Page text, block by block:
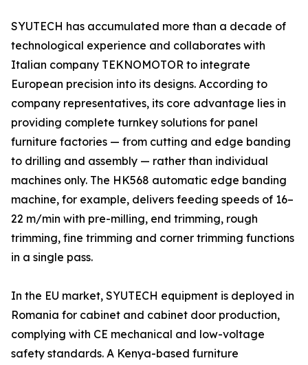
SYUTECH has accumulated more than a decade of
technological experience and collaborates with
Italian company TEKNOMOTOR to integrate
European precision into its designs. According to
company representatives, its core advantage lies in
providing complete turnkey solutions for panel
furniture factories — from cutting and edge banding
to drilling and assembly — rather than individual
machines only. The HK568 automatic edge banding
machine, for example, delivers feeding speeds of 16–
22 m/min with pre-milling, end trimming, rough
trimming, fine trimming and corner trimming functions
in a single pass.
In the EU market, SYUTECH equipment is deployed in
Romania for cabinet and cabinet door production,
complying with CE mechanical and low-voltage
safety standards. A Kenya-based furniture